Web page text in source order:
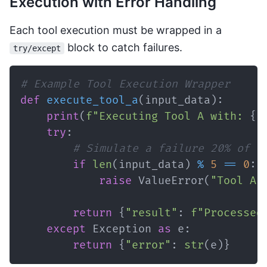
Each tool execution must be wrapped in a
try/except block to catch failures.
# Example Tool Execution Wrapper
def execute_tool_a( input_data ) :
print( f"Executing Tool A with: {
try :
# Simulate a failure 20% of
if len( input_data ) % 5 == 0 :
raise ValueError( "Tool A
return { "result" :
except Exception as e :
return
{ "error" : str( e ) }